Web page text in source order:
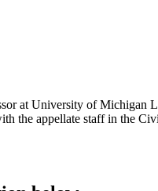
at University of Michigan
the appellate staff in the